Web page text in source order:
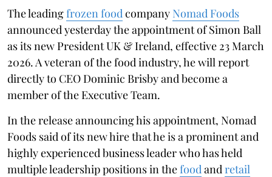
The leadingfrozen food company Nomad Foods
announced yesterday the appointment of Simon Ball
as its new President UK & Ireland, effective 23 March
2026. A veteran of the food industry, he will report
directly to CEO Dominic Brisby and become a
member of the Executive Team.
In the release announcing his appointment, Nomad
Foods said of its new hire that he is a prominent and
highly experienced business leader who has held
multiple leadership positions in thefood and retail